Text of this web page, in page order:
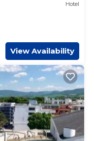
Hotel
View Availability